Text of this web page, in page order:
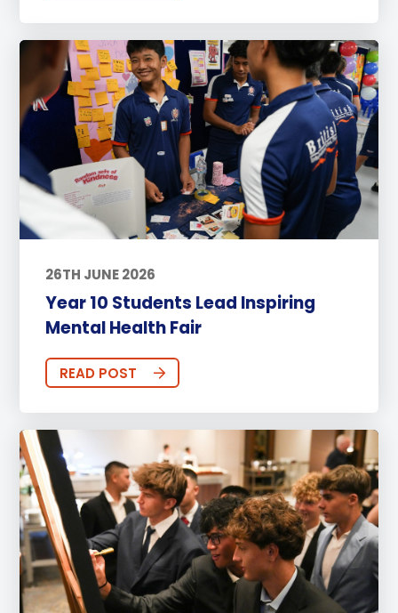
26TH JUNE 2026
Year 10 Students Lead Inspiring
Mental Health Fair
READ POST